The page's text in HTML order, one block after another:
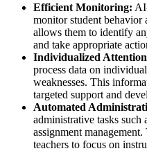
Efficient Monitoring:
monitor student behavior
allows them to identify
and take appropriate
Individualized
process data on
weaknesses. This
targeted support and
Automated
administrative tasks such
assignment
teachers to focus on